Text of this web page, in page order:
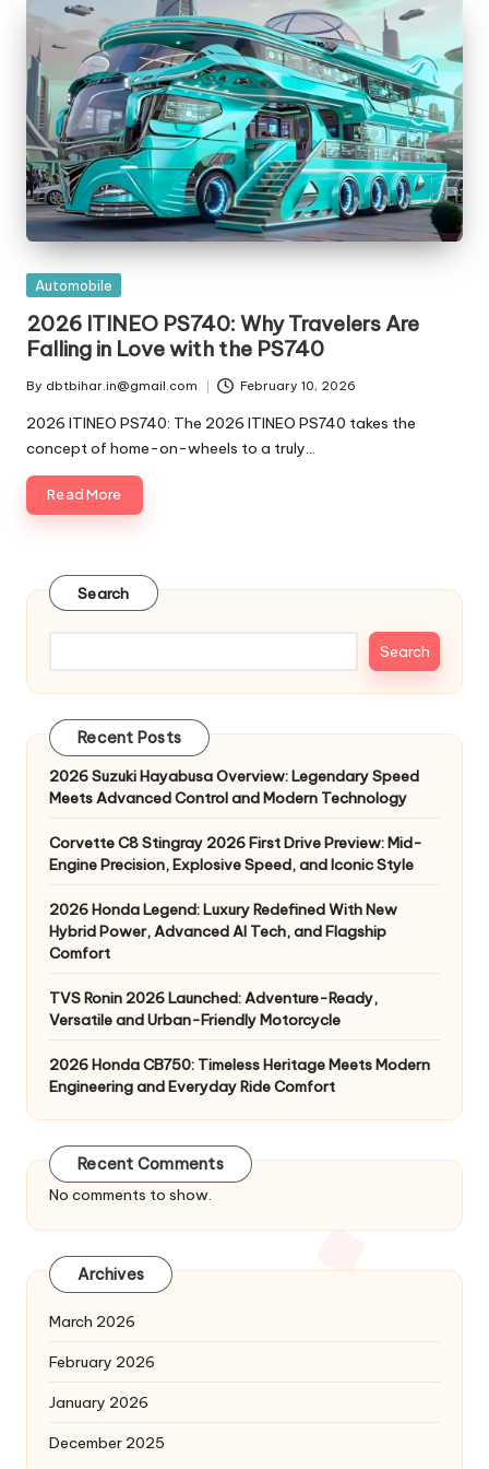
t
ri
e
s
Posted
Automobile
2026 ITINEO PS740: Why Travelers Are
Falling in Love with the PS740
Posted
by
By dbtbihar.in@gmail.com February 10, 2026
2026 ITINEO PS740: The 2026 ITINEO PS740 takes the
concept of home-on-wheels to a truly…
Read More
Search
Search
Recent Posts
2026 Suzuki Hayabusa Overview: Legendary Speed
Meets Advanced Control and Modern Technology
Corvette C8 Stingray 2026 First Drive Preview: Mid-
Engine Precision, Explosive Speed, and Iconic Style
2026 Honda Legend: Luxury Redefined With New
Hybrid Power, Advanced AI Tech, and Flagship
Comfort
TVS Ronin 2026 Launched: Adventure-Ready,
Versatile and Urban-Friendly Motorcycle
2026 Honda CB750: Timeless Heritage Meets Modern
Engineering and Everyday Ride Comfort
Recent Comments
No comments to show.
Archives
March 2026
February 2026
January 2026
December 2025